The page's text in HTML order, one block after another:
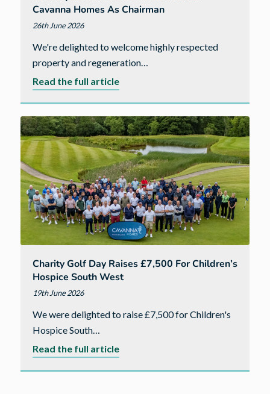
Cavanna Homes As Chairman
26th June 2026
We're delighted to welcome highly respected
property and regeneration…
Read the full articleabout
Jason
Schofield
joins
Cavanna
Homes
as
Chairman
Charity Golf Day Raises £7,500 For Children’s
Hospice South West
19th June 2026
We were delighted to raise £7,500 for Children's
Hospice South…
Read the full articleabout